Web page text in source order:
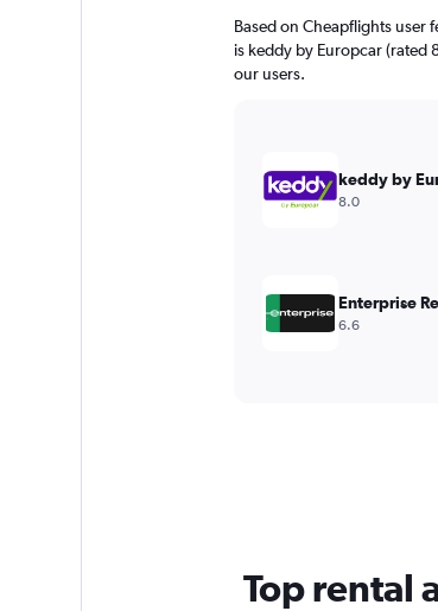
Based on Cheapflights user
is keddy by Europcar (rated
our users.
keddy by
8.0
Enterprise
6.6
Top rental